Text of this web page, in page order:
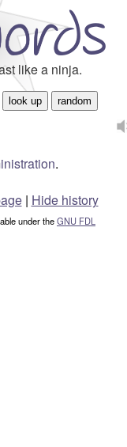
like a ninja.
.
| Hide history
under theGNU FDL